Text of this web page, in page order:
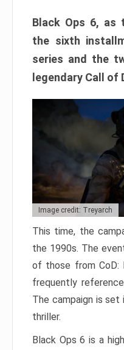
Black Ops 6, as
the sixth
series and the
legendary Call of
Image credit: Treyarch
This time, the
the 1990s. The
of those from CoD:
frequently
The campaign is
thriller.
Black Ops 6 is a